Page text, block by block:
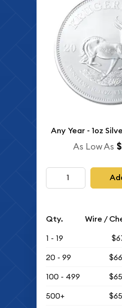
Any Year - 1oz
As Low As
Qty. Wire /
1 - 19
20 - 99
100 - 499
500+